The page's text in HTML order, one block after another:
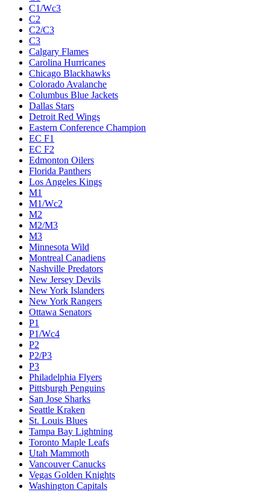
C1/Wc3
C2
C2/C3
C3
Calgary Flames
Carolina Hurricanes
Chicago Blackhawks
Colorado Avalanche
Columbus Blue Jackets
Dallas Stars
Detroit Red Wings
Eastern Conference Champion
EC F1
EC F2
Edmonton Oilers
Florida Panthers
Los Angeles Kings
M1
M1/Wc2
M2
M2/M3
M3
Minnesota Wild
Montreal Canadiens
Nashville Predators
New Jersey Devils
New York Islanders
New York Rangers
Ottawa Senators
P1
P1/Wc4
P2
P2/P3
P3
Philadelphia Flyers
Pittsburgh Penguins
San Jose Sharks
Seattle Kraken
St. Louis Blues
Tampa Bay Lightning
Toronto Maple Leafs
Utah Mammoth
Vancouver Canucks
Vegas Golden Knights
Washington Capitals